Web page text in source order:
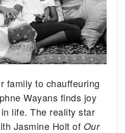
family to chauffeuring
Wayans finds joy
life. The reality star
Jasmine Holt of Our